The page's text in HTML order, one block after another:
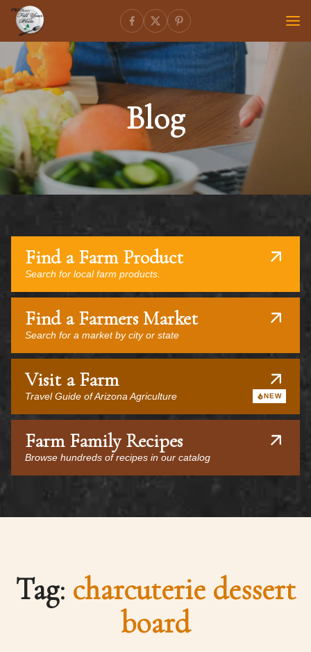
Blog
Find a Farm Product
Search for local farm products.
Find a Farmers Market
Search for a market by city or state
Visit a Farm
Travel Guide of Arizona Agriculture NEW
Farm Family Recipes
Browse hundreds of recipes in our catalog
Tag: charcuterie dessert
board